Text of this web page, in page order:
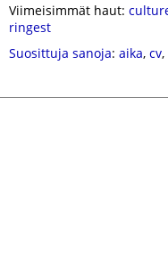
Viimeisimmät haut:
ringest
Suosittuja sanoja: aika, cv,